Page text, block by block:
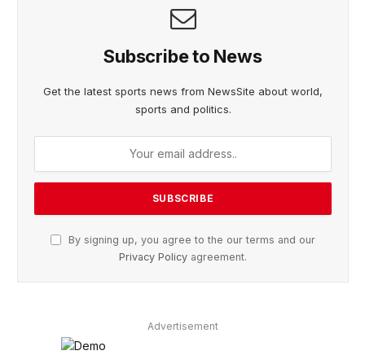
Subscribe to News
Get the latest sports news from NewsSite about world,
sports and politics.
By signing up, you agree to the our terms and our
Privacy Policy agreement.
Advertisement